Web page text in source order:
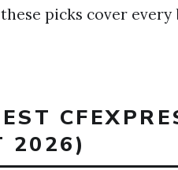
picks cover
2026)